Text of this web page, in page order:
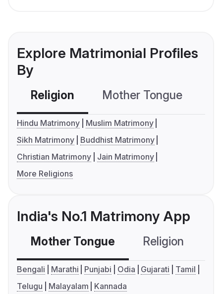
Explore Matrimonial Profiles
By
Religion Mother Tongue
Hindu Matrimony
Muslim Matrimony
Sikh Matrimony
Buddhist Matrimony
Christian Matrimony
Jain Matrimony
More Religions
India's No.1 Matrimony App
Mother Tongue Religion
Bengali Marathi Punjabi Odia Gujarati
Tamil
Telugu
Malayalam Kannada